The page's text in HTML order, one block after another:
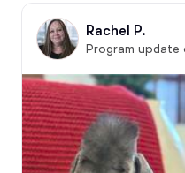
Rachel P.
Program update